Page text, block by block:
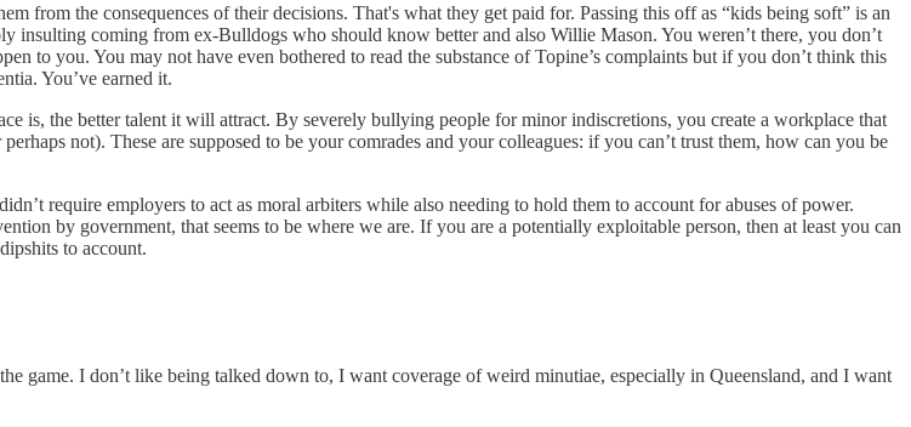
from the consequences of their decisions. That's what they get paid for. Passing this off as “kids being soft” is an
insulting coming from ex-Bulldogs who should know better and also Willie Mason. You weren’t there, you don’t
to you. You may not have even bothered to read the substance of Topine’s complaints but if you don’t think this
You’ve earned it.
is, the better talent it will attract. By severely bullying people for minor indiscretions, you create a workplace that
not). These are supposed to be your comrades and your colleagues: if you can’t trust them, how can you be
require employers to act as moral arbiters while also needing to hold them to account for abuses of power.
by government, that seems to be where we are. If you are a potentially exploitable person, then at least you can
to account.
game. I don’t like being talked down to, I want coverage of weird minutiae, especially in Queensland, and I want